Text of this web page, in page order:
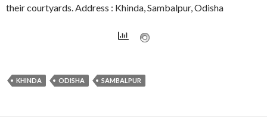
their courtyards. Address : Khinda, Sambalpur, Odisha
KHINDA ODISHA SAMBALPUR